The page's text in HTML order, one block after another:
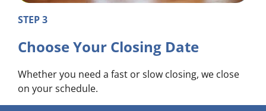
STEP 3
Choose Your Closing Date
Whether you need a fast or slow closing, we close
on your schedule.